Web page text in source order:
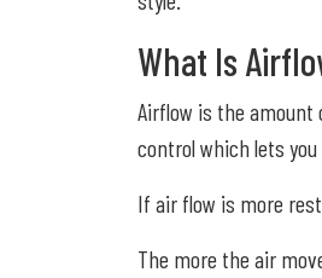
What Is
Airflow is the amount
control which lets
If air flow is more
The more the air